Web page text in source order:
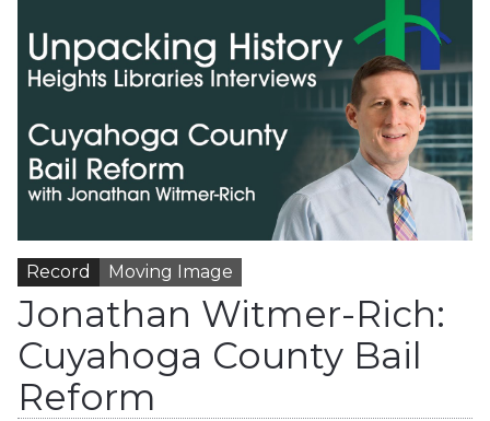
Record Moving Image
Jonathan Witmer-Rich:
Cuyahoga County Bail
Reform